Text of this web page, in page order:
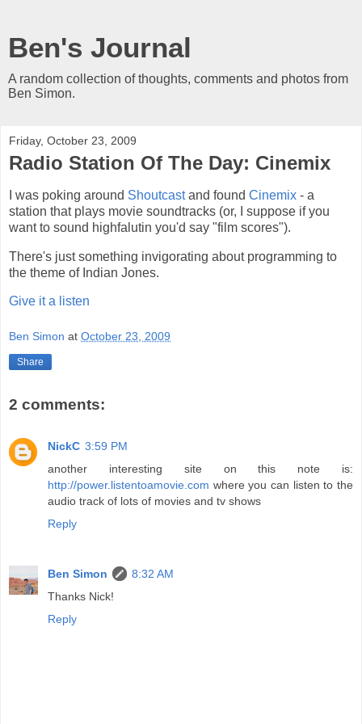
Ben's Journal
A random collection of thoughts, comments and photos from
Ben Simon.
Friday, October 23, 2009
Radio Station Of The Day: Cinemix
I was poking around Shoutcastand found Cinemix - a
station that plays movie soundtracks (or, I suppose if you
want to sound highfalutin you'd say "film scores").
There's just something invigorating about programming to
the theme of Indian Jones.
Give it a listen
Ben Simon at October 23, 2009
Share
2 comments:
NickC 3:59 PM
another interesting site on this note is:
http://power.listentoamovie.com where you can listen to the
audio track of lots of movies and tv shows
Reply
Ben Simon
8:32 AM
Thanks Nick!
Reply